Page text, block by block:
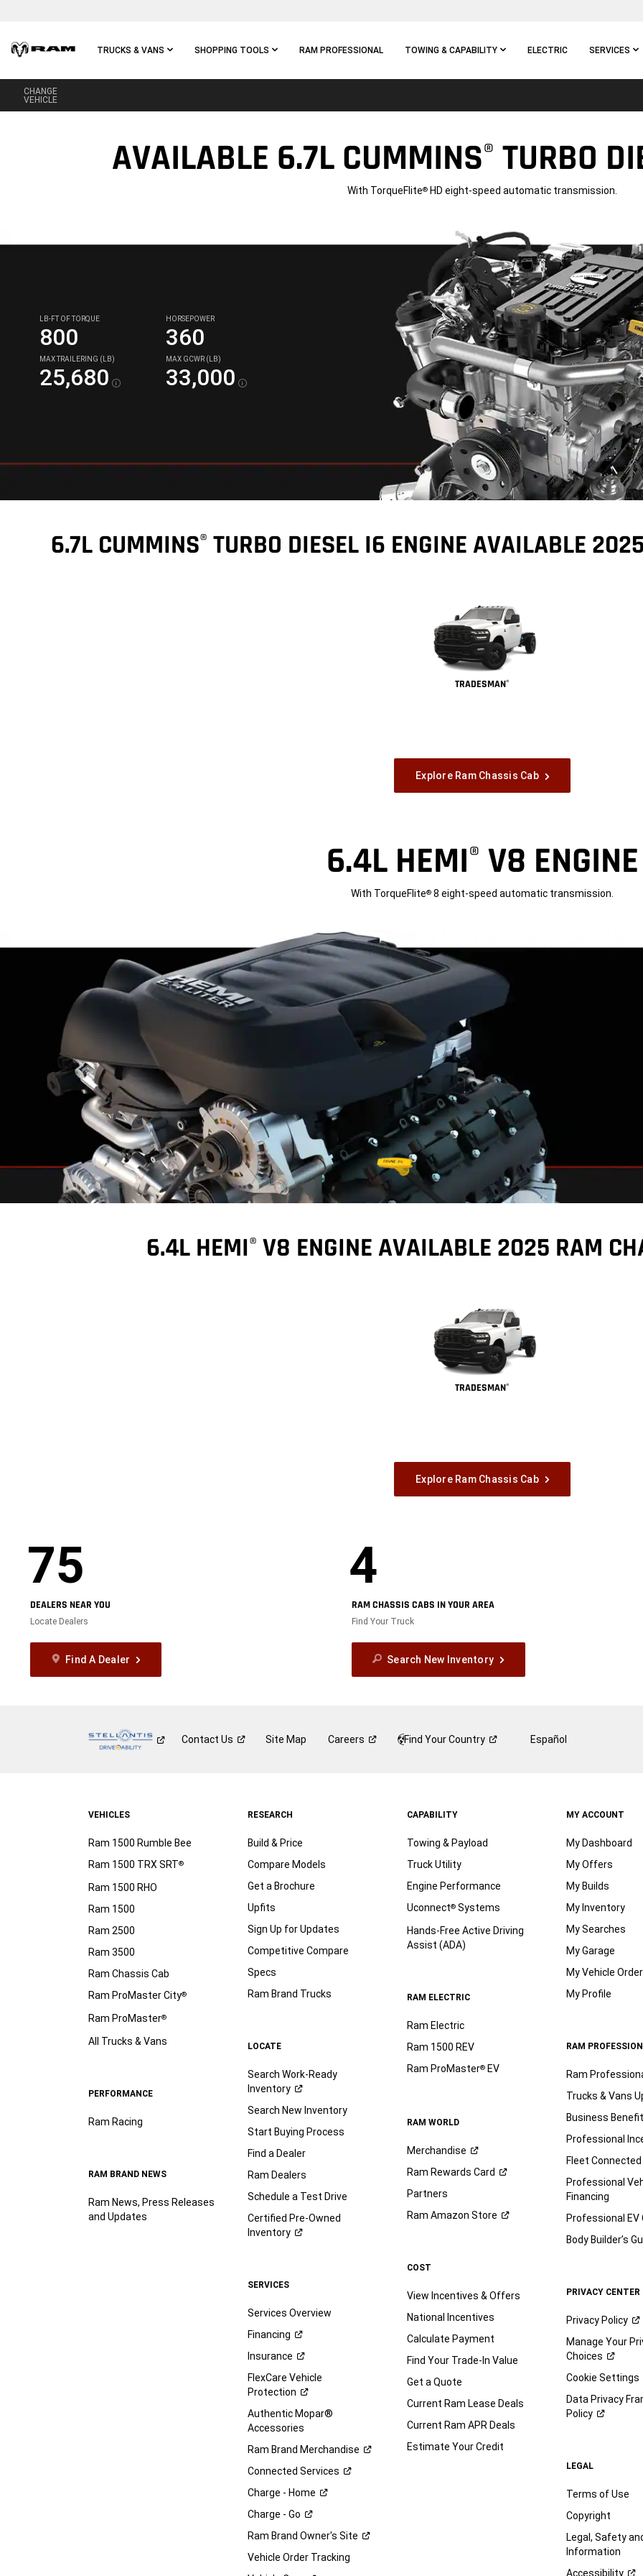
TRUCKS & VANS SHOPPING TOOLS RAM PROFESSIONAL TOWING & CAPABILITY ELECTRIC SERVICES
Skip To
CHANGE
VEHICLE
AVAILABLE 6.7L CUMMINS® TURBO
With TorqueFlite® HD eight-speed automatic transmission.
LB-FT OF TORQUE
800
HORSEPOWER
360
MAX TRAILERING (LB)
25,680
Disclosure
MAX GCWR (LB)
33,000
Disclosure
6.7L CUMMINS® TURBO DIESEL I6 ENGINE AVAILABLE
TRADESMAN®
Explore Ram Chassis Cab
6.4L HEMI® V8 ENGINE
With TorqueFlite® 8 eight-speed automatic transmission.
6.4L HEMI® V8 ENGINE AVAILABLE 2025 RAM
TRADESMAN®
Explore Ram Chassis Cab
75
DEALERS NEAR YOU
Locate Dealers
Find A Dealer
4
RAM CHASSIS CABS IN YOUR AREA
Find Your Truck
Search New Inventory
Contact Us Site Map Careers Find YourCountry Español
VEHICLES
Ram 1500 Rumble Bee
Ram 1500 TRX SRT®
Ram 1500 RHO
Ram 1500
Ram 2500
Ram 3500
Ram Chassis Cab
Ram ProMaster City®
Ram ProMaster®
All Trucks & Vans
PERFORMANCE
Ram Racing
RAM BRAND NEWS
Ram News, Press Releases
and Updates
RESEARCH
Build & Price
Compare Models
Get a Brochure
Upfits
Sign Up for Updates
Competitive Compare
Specs
Ram Brand Trucks
LOCATE
Search Work-Ready
Inventory
Search New Inventory
Start Buying Process
Find a Dealer
Ram Dealers
Schedule a Test Drive
Certified Pre-Owned
Inventory
SERVICES
Services Overview
Financing
Insurance
FlexCare Vehicle
Protection
Authentic Mopar®
Accessories
Ram Brand Merchandise
Connected Services
Charge - Home
Charge - Go
Ram Brand Owner's Site
Vehicle Order Tracking
CAPABILITY
Towing & Payload
Truck Utility
Engine Performance
Uconnect®Systems
Hands-Free Active Driving
Assist (ADA)
RAM ELECTRIC
Ram Electric
Ram 1500 REV
Ram ProMaster®EV
RAM WORLD
Merchandise
Ram Rewards Card
Partners
Ram Amazon Store
COST
View Incentives & Offers
National Incentives
Calculate Payment
Find Your Trade-In Value
Get a Quote
Current Ram Lease Deals
Current Ram APR Deals
Estimate Your Credit
MY ACCOUNT
My Dashboard
My Offers
My Builds
My Inventory
My Searches
My Garage
My Vehicle
My Profile
RAM
Ram
Trucks & Vans
Business
Professional
Fleet
Professional
Financing
Professional EV
Body Builder’s
PRIVACY CENTER
Privacy Policy
Manage Your
Choices
Cookie Settings
Data Privacy
Policy
LEGAL
Terms of Use
Copyright
Legal, Safety
Information
Accessibility